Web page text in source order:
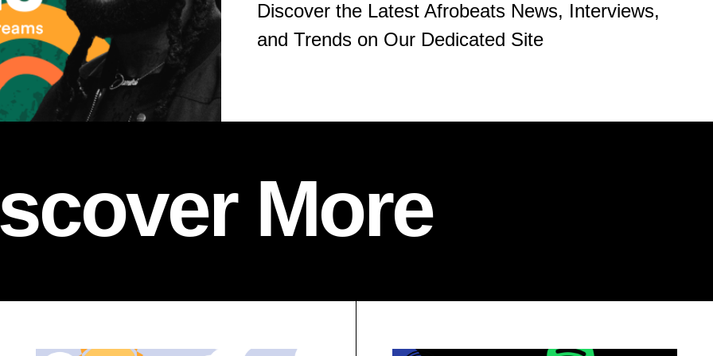
Discover the Latest Afrobeats News, Interviews,
and Trends on Our Dedicated Site
More